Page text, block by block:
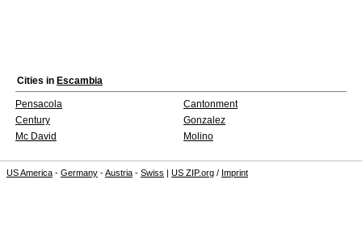
Cities in Escambia
Pensacola
Cantonment
Century
Gonzalez
Mc David
Molino
US America - Germany -Austria - Swiss | US ZIP.org / Imprint